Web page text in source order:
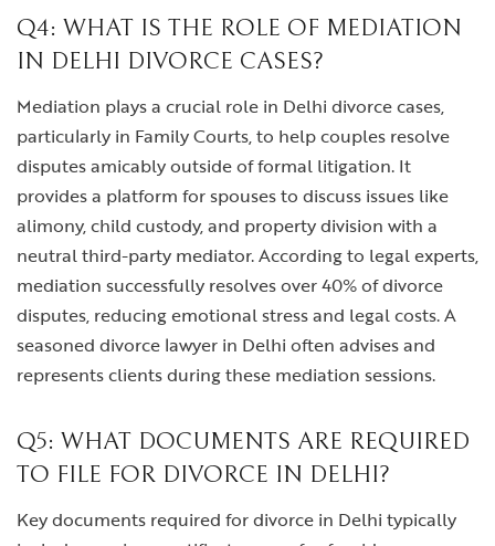
Q4: WHAT IS THE ROLE OF MEDIATION
IN DELHI DIVORCE CASES?
Mediation plays a crucial role in Delhi divorce cases,
particularly in Family Courts, to help couples resolve
disputes amicably outside of formal litigation. It
provides a platform for spouses to discuss issues like
alimony, child custody, and property division with a
neutral third-party mediator. According to legal experts,
mediation successfully resolves over 40% of divorce
disputes, reducing emotional stress and legal costs. A
seasoned divorce lawyer in Delhi often advises and
represents clients during these mediation sessions.
Q5: WHAT DOCUMENTS ARE REQUIRED
TO FILE FOR DIVORCE IN DELHI?
Key documents required for divorce in Delhi typically